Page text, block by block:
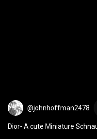
@johnhoffman2478
Dior- A cute Miniature